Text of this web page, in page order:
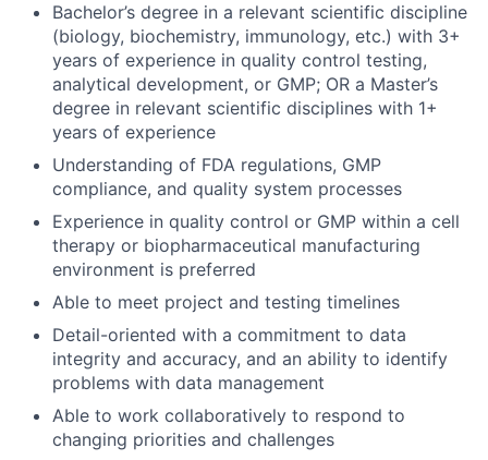
Bachelor’s degree in a relevant scientific discipline
(biology, biochemistry, immunology, etc.) with 3+
years of experience in quality control testing,
analytical development, or GMP; OR a Master’s
degree in relevant scientific disciplines with 1+
years of experience
Understanding of FDA regulations, GMP
compliance, and quality system processes
Experience in quality control or GMP within a cell
therapy or biopharmaceutical manufacturing
environment is preferred
Able to meet project and testing timelines
Detail-oriented with a commitment to data
integrity and accuracy, and an ability to identify
problems with data management
Able to work collaboratively to respond to
changing priorities and challenges